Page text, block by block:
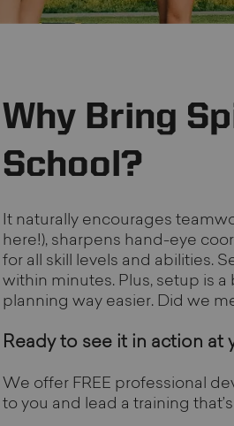
Why Bring
School?
It naturally encourages
here!), sharpens hand-eye
for all skill levels and abilities.
within minutes. Plus, setup is
planning way easier. Did we
Ready to see it in action at
We offer FREE professional
to you and lead a training